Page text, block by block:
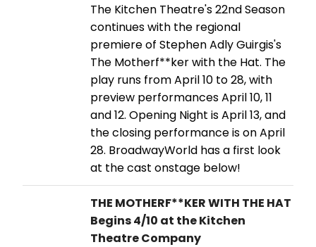
The Kitchen Theatre's 22nd Season
continues with the regional
premiere of Stephen Adly Guirgis's
The Motherf**ker with the Hat. The
play runs from April 10 to 28, with
preview performances April 10, 11
and 12. Opening Night is April 13, and
the closing performance is on April
28. BroadwayWorld has a first look
at the cast onstage below!
THE MOTHERF**KER WITH THE HAT
Begins 4/10 at the Kitchen
Theatre Company